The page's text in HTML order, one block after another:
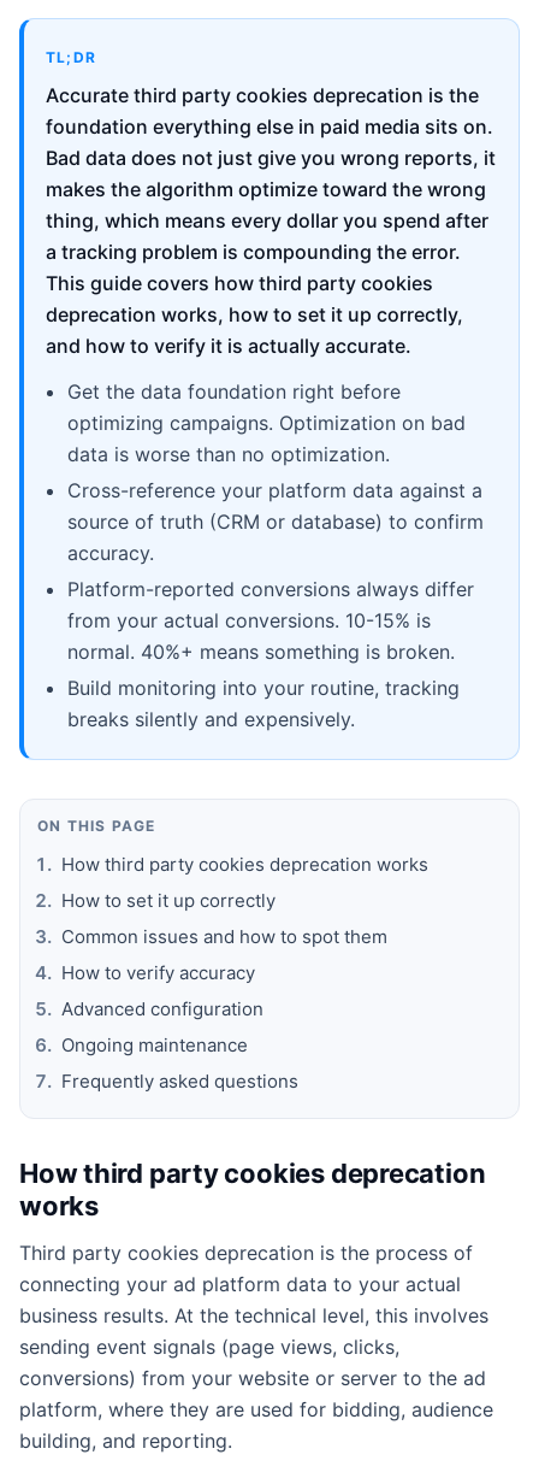
TL;DR
Accurate third party cookies deprecation is the
foundation everything else in paid media sits on.
Bad data does not just give you wrong reports, it
makes the algorithm optimize toward the wrong
thing, which means every dollar you spend after
a tracking problem is compounding the error.
This guide covers how third party cookies
deprecation works, how to set it up correctly,
and how to verify it is actually accurate.
Get the data foundation right before
optimizing campaigns. Optimization on bad
data is worse than no optimization.
Cross-reference your platform data against a
source of truth (CRM or database) to confirm
accuracy.
Platform-reported conversions always differ
from your actual conversions. 10-15% is
normal. 40%+ means something is broken.
Build monitoring into your routine, tracking
breaks silently and expensively.
ON THIS PAGE
How third party cookies deprecation works
How to set it up correctly
Common issues and how to spot them
How to verify accuracy
Advanced configuration
Ongoing maintenance
Frequently asked questions
How third party cookies deprecation
works
Third party cookies deprecation is the process of
connecting your ad platform data to your actual
business results. At the technical level, this involves
sending event signals (page views, clicks,
conversions) from your website or server to the ad
platform, where they are used for bidding, audience
building, and reporting.